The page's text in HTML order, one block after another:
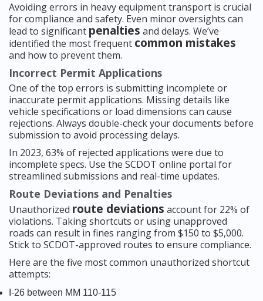
Avoiding errors in heavy equipment transport is crucial
for compliance and safety. Even minor oversights can
lead to significant penalties and delays. We’ve
identified the most frequent common mistakes
and how to prevent them.
Incorrect Permit Applications
One of the top errors is submitting incomplete or
inaccurate permit applications. Missing details like
vehicle specifications or load dimensions can cause
rejections. Always double-check your documents before
submission to avoid processing delays.
In 2023, 63% of rejected applications were due to
incomplete specs. Use the SCDOT online portal for
streamlined submissions and real-time updates.
Route Deviations and Penalties
Unauthorized route deviations account for 22% of
violations. Taking shortcuts or using unapproved
roads can result in fines ranging from $150 to $5,000.
Stick to SCDOT-approved routes to ensure compliance.
Here are the five most common unauthorized shortcut
attempts:
I-26 between MM 110-115